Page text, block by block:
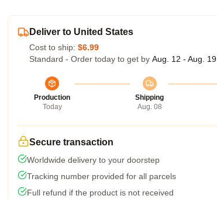
Deliver to United States
Cost to ship: $6.99
Standard - Order today to get by Aug. 12 - Aug. 19
Production
Today
Shipping
Aug. 08
Secure transaction
Worldwide delivery to your doorstep
Tracking number provided for all parcels
Full refund if the product is not received